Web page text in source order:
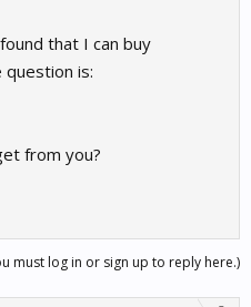
that I can buy
is:
from you?
must log in or sign up to reply here.)